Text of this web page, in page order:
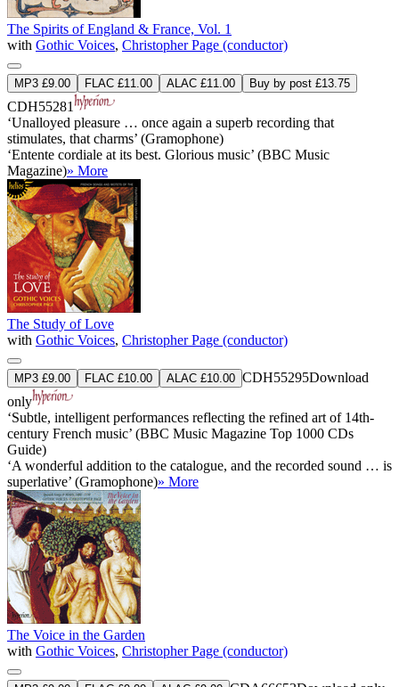
The Spirits of England & France, Vol. 1
with Gothic Voices, Christopher Page (conductor)
MP3 £9.00 FLAC £11.00 ALAC £11.00 Buy by post £13.75
CDH55281
‘Unalloyed pleasure … once again a superb recording that
stimulates, that charms’ (Gramophone)
‘Entente cordiale at its best. Glorious music’ (BBC Music
Magazine)» More
The Study of Love
with Gothic Voices, Christopher Page (conductor)
MP3 £9.00 FLAC £10.00 ALAC £10.00 CDH55295Download
only
‘Subtle, intelligent performances reflecting the refined art of 14th-
century French music’ (BBC Music Magazine Top 1000 CDs
Guide)
‘A wonderful addition to the catalogue, and the recorded sound … is
superlative’ (Gramophone)» More
The Voice in the Garden
with Gothic Voices, Christopher Page (conductor)